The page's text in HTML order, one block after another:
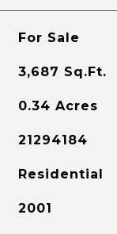
For Sale
3,687 Sq.Ft.
0.34 Acres
21294184
Residential
2001